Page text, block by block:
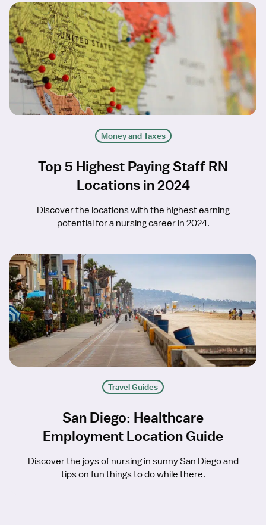
Money and Taxes
Top 5 Highest Paying Staff RN
Locations in 2024
Discover the locations with the highest earning
potential for a nursing career in 2024.
Travel Guides
San Diego: Healthcare
Employment Location Guide
Discover the joys of nursing in sunny San Diego and
tips on fun things to do while there.